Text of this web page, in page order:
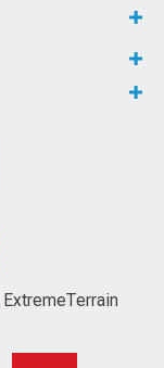
ExtremeTerrain